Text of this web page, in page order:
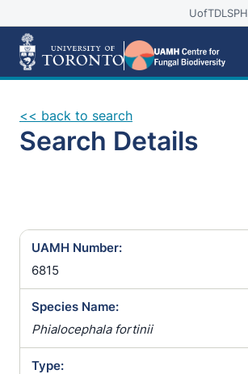
UofTDLSPH
<< back to search
Search Details
UAMH Number:
6815
Species Name:
Phialocephala fortinii
Type: